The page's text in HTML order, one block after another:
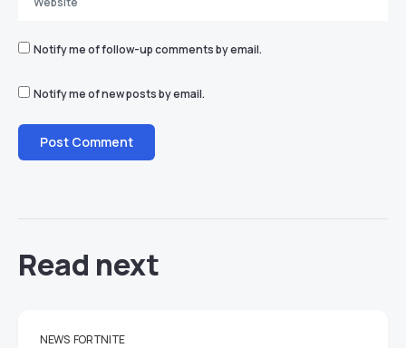
Notify me of follow-up comments by email.
Notify me of new posts by email.
Read next
NEWS FORTNITE